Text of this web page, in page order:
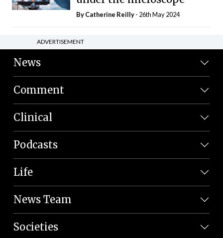
ByCatherine Reilly- 26th May 2024
ADVERTISEMENT
News
Comment
Clinical
Podcasts
Life
News Team
Societies